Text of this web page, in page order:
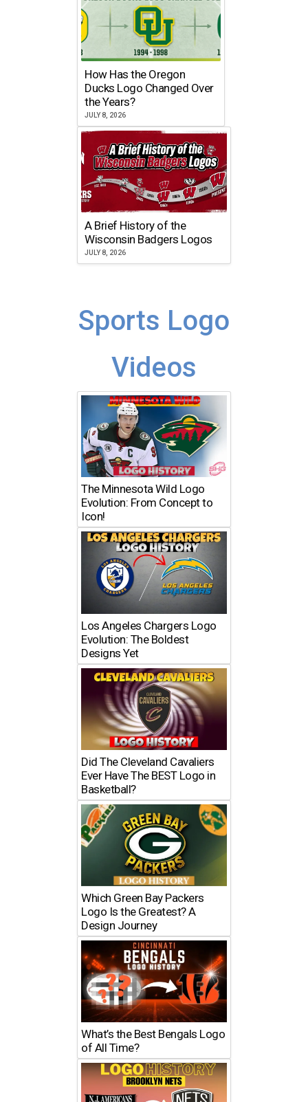
How Has the Oregon
Ducks Logo Changed Over
the Years?
JULY 8, 2026
A Brief History of the
Wisconsin Badgers Logos
JULY 8, 2026
Sports Logo
Videos
The Minnesota Wild Logo
Evolution: From Concept to
Icon!
Los Angeles Chargers Logo
Evolution: The Boldest
Designs Yet
Did The Cleveland Cavaliers
Ever Have The BEST Logo in
Basketball?
Which Green Bay Packers
Logo Is the Greatest? A
Design Journey
What’s the Best Bengals Logo
of All Time?